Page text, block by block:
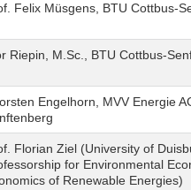
Felix Müsgens, BTU Cottbus-
Riepin, M.Sc., BTU Cottbus-
Engelhorn, MVV Energie
Florian Ziel (University of
for Environmental
of Renewable Energies)